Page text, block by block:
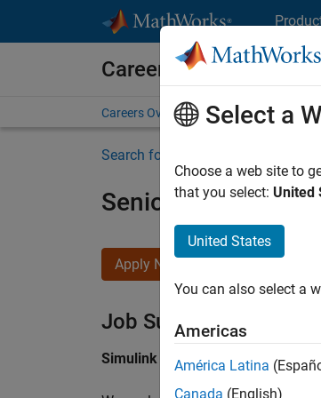
Careers at MathWorks
Careers Overview Job Search
Search for more jobs
Senior Software
Apply Now
Job Summary
Simulink Products
Select a
Choose a web site to
that you select: United
United States
You can also select a
Americas
América Latina
Canada (English)